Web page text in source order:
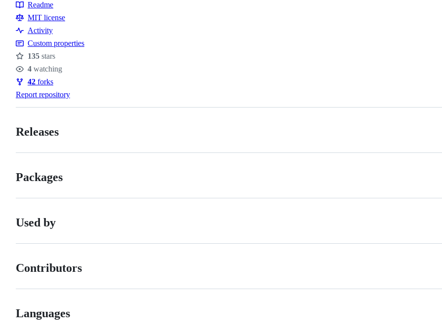
Resources
Readme
MIT license
Activity
Custom properties
Stars
135 stars
Watchers
4 watching
Forks
42 forks
Report repository
Releases
Packages
Used by
Contributors
Languages